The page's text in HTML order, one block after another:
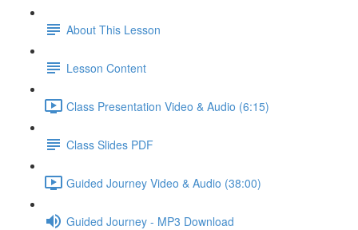
About This Lesson
Lesson Content
Class Presentation Video & Audio (6:15)
Class Slides PDF
Guided Journey Video & Audio (38:00)
Guided Journey - MP3 Download